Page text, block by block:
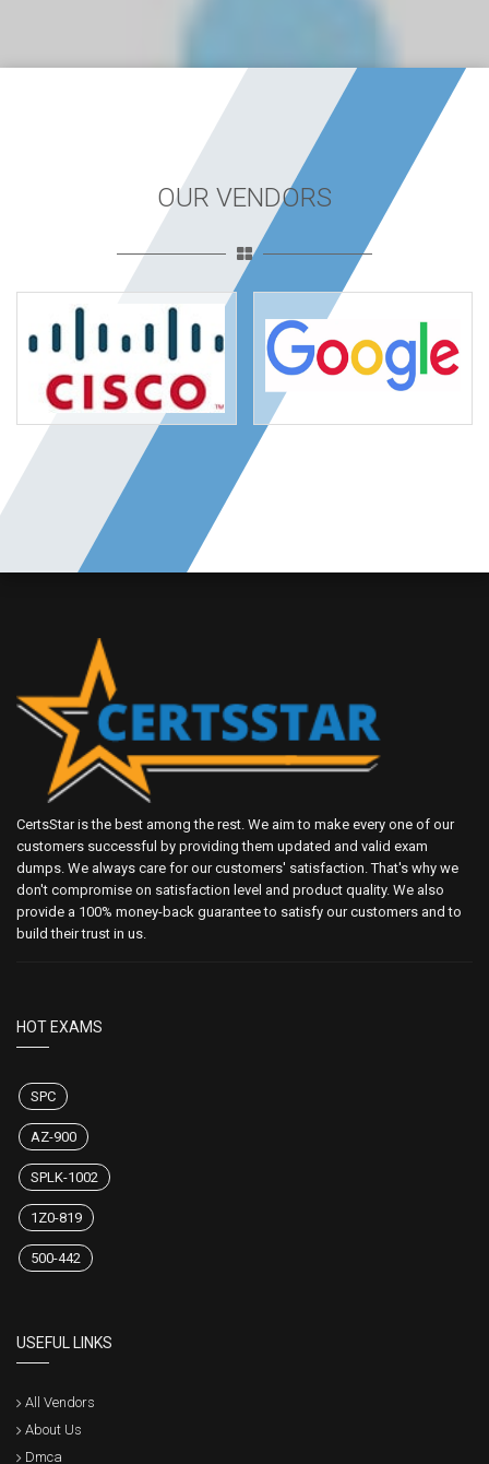
OUR VENDORS
CertsStar is the best among the rest. We aim to make every one of our
customers successful by providing them updated and valid exam
dumps. We always care for our customers' satisfaction. That's why we
don't compromise on satisfaction level and product quality. We also
provide a 100% money-back guarantee to satisfy our customers and to
build their trust in us.
HOT EXAMS
SPC
AZ-900
SPLK-1002
1Z0-819
500-442
USEFUL LINKS
All Vendors
About Us
Dmca